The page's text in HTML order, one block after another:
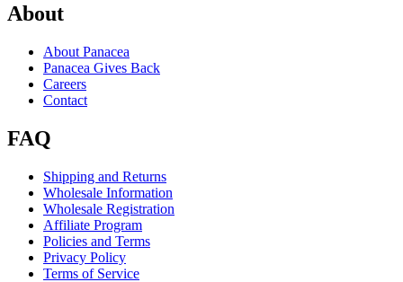
About
About Panacea
Panacea Gives Back
Careers
Contact
FAQ
Shipping and Returns
Wholesale Information
Wholesale Registration
Affiliate Program
Policies and Terms
Privacy Policy
Terms of Service